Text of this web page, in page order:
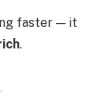
faster — it
.